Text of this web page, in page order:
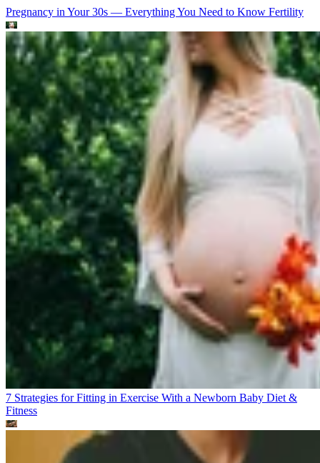
Pregnancy in Your 30s — Everything You Need to Know Fertility
7 Strategies for Fitting in Exercise With a Newborn Baby Diet &
Fitness